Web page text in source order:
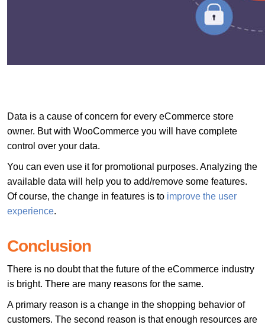
Data is a cause of concern for every eCommerce store
owner. But with WooCommerce you will have complete
control over your data.
You can even use it for promotional purposes. Analyzing the
available data will help you to add/remove some features.
Of course, the change in features is to improve the user
experience.
Conclusion
There is no doubt that the future of the eCommerce industry
is bright. There are many reasons for the same.
A primary reason is a change in the shopping behavior of
customers. The second reason is that enough resources are